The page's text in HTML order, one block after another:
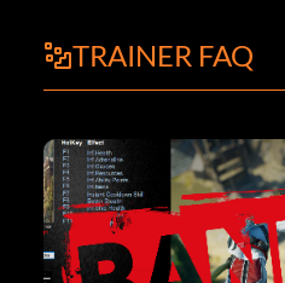
TRAINER FAQ